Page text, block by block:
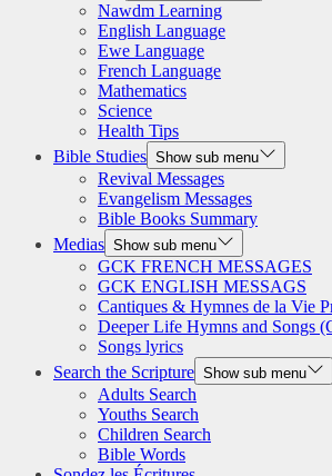
Nawdm Learning
English Language
Ewe Language
French Language
Mathematics
Science
Health Tips
Bible Studies Show sub menu
Revival Messages
Evangelism Messages
Bible Books Summary
Medias Show sub menu
GCK FRENCH MESSAGES
GCK ENGLISH MESSAGS
Cantiques & Hymnes de la Vie
Deeper Life Hymns and Songs
Songs lyrics
Search the Scripture Show sub menu
Adults Search
Youths Search
Children Search
Bible Words